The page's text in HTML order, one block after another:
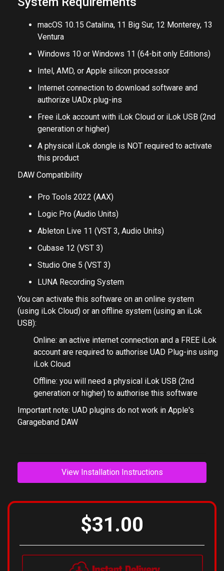
macOS 10.15 Catalina, 11 Big Sur, 12 Monterey, 13
Ventura
Windows 10 or Windows 11 (64-bit only Editions)
Intel, AMD, or Apple silicon processor
Internet connection to download software and
authorize UADx plug-ins
Free iLok account with iLok Cloud or iLok USB (2nd
generation or higher)
A physical iLok dongle is NOT required to activate
this product
DAW Compatibility
Pro Tools 2022 (AAX)
Logic Pro (Audio Units)
Ableton Live 11 (VST 3, Audio Units)
Cubase 12 (VST 3)
Studio One 5 (VST 3)
LUNA Recording System
You can activate this software on an online system
(using iLok Cloud) or an offline system (using an iLok
USB):
Online: an active internet connection and a FREE iLok
account are required to authorise UAD Plug-ins using
iLok Cloud
Offline: you will need a physical iLok USB (2nd
generation or higher) to authorise this software
Important note: UAD plugins do not work in Apple's
Garageband DAW
View Installation Instructions
$31.00